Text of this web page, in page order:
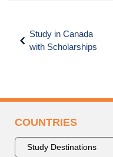
Study in Canada
with Scholarships
COUNTRIES